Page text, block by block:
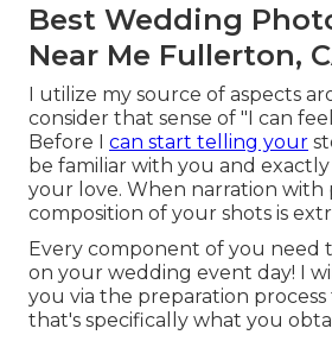
Best Wedding
Near Me Fullerton,
I utilize my source of aspects
consider that sense of "I can
Before I can start telling your
be familiar with you and
your love. When narration with
composition of your shots is
Every component of you need
on your wedding event day! I
you via the preparation
that's specifically what you